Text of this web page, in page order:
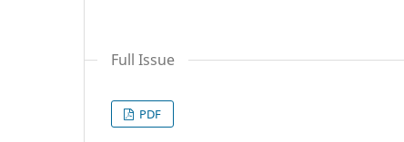
Full Issue
PDF